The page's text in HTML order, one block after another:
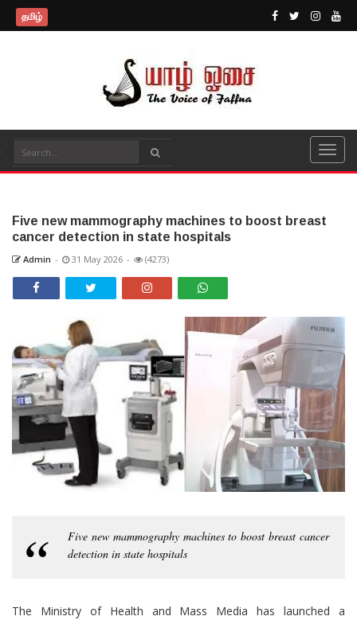
தமிழ்
Five new mammography machines to boost breast
cancer detection in state hospitals
Admin - 31 May 2026 - (4273)
Five new mammography machines to boost breast cancer
detection in state hospitals
The Ministry of Health and Mass Media has launched a